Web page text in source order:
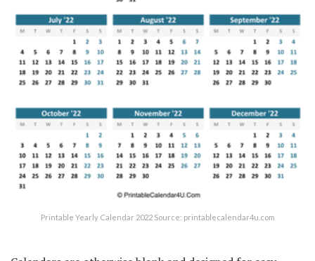
Printable Yearly Calendar 2022 Source: printablecalendar4u.com